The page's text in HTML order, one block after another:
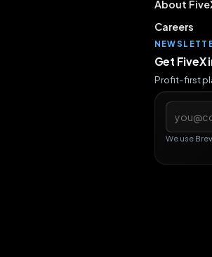
About
Careers
Get FiveX
Profit-first
Email
We use